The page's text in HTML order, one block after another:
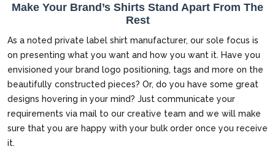
Make Your Brand’s Shirts Stand Apart From The
Rest
As a noted private label shirt manufacturer, our sole focus is
on presenting what you want and how you want it. Have you
envisioned your brand logo positioning, tags and more on the
beautifully constructed pieces? Or, do you have some great
designs hovering in your mind? Just communicate your
requirements via mail to our creative team and we will make
sure that you are happy with your bulk order once you receive
it.